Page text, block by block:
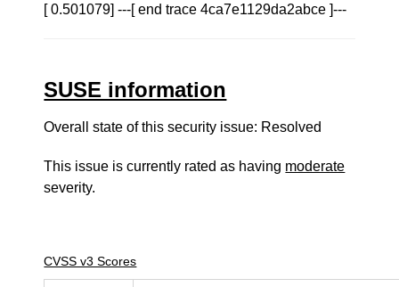
[ 0.501079] ---[ end trace 4ca7e1129da2abce ]---
SUSE information
Overall state of this security issue: Resolved
This issue is currently rated as having moderate
severity.
CVSS v3 Scores